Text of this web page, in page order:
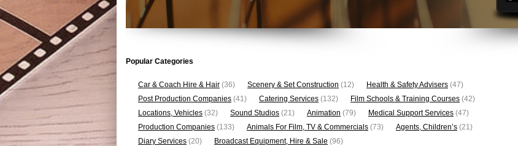
Popular Categories
Car & Coach Hire & Hair (36) Scenery & Set Construction (12) Health & Safety Advisers (47)
Post Production Companies (41) Catering Services (132) Film Schools & Training Courses (42)
Locations, Vehicles (32) Sound Studios (21) Animation (79) Medical Support Services (47)
Production Companies (133) Animals For Film, TV & Commercials (73) Agents, Children’s (21)
Diary Services (20) Broadcast Equipment, Hire & Sale (96)